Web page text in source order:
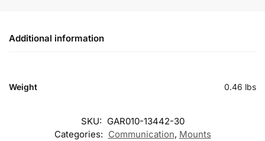
Additional information
Weight 0.46 lbs
SKU: GAR010-13442-30
Categories: Communication, Mounts